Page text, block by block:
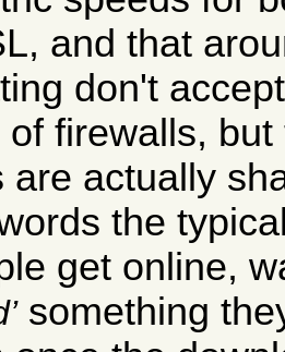
and that
don't
of firewalls,
are actually
the
get online,
something